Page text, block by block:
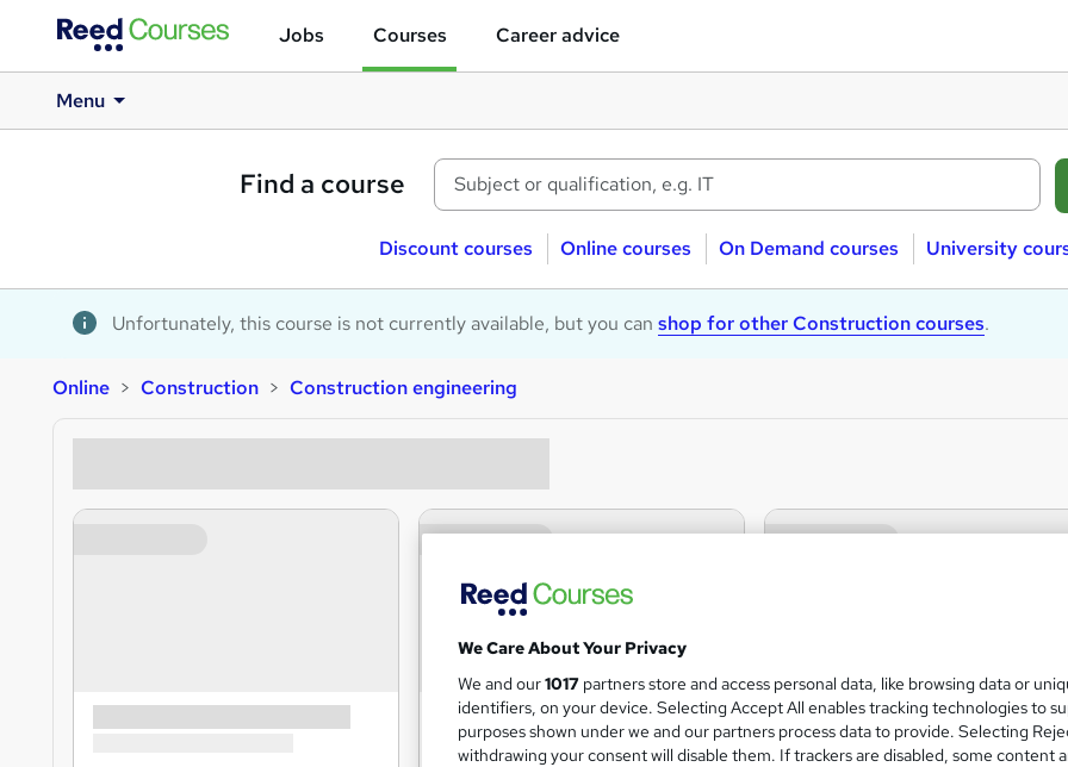
Jobs Courses Career advice
Menu
Find a course
Discount courses Online courses On Demand courses University
Unfortunately, this course is not currently available, but you can shop for other Construction courses.
Online Construction Construction engineering
We Care About Your Privacy
We and our1017 partners store and access personal data, like browsing data or
identifiers, on your device. Selecting Accept All enables tracking technologies to
purposes shown under we and our partners process data to provide. Selecting
withdrawing your consent will disable them. If trackers are disabled, some content